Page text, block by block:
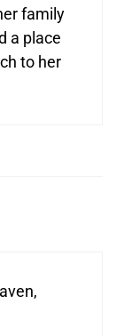
family
a place
to her